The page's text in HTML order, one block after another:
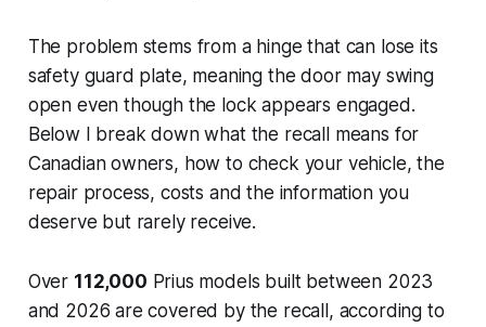
The problem stems from a hinge that can lose its
safety guard plate, meaning the door may swing
open even though the lock appears engaged.
Below I break down what the recall means for
Canadian owners, how to check your vehicle, the
repair process, costs and the information you
deserve but rarely receive.
Over 112,000 Prius models built between 2023
and 2026 are covered by the recall, according to